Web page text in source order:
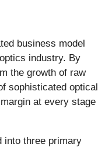
business model
industry. By
the growth of raw
sophisticated optical
at every stage
into three primary